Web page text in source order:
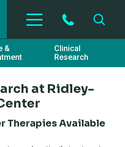
&
Clinical
Research
at Ridley-
Therapies Available